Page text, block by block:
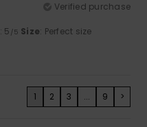
Verified purchase
: 5 /5 Size: Perfect size
1 2 3 ... 9 >